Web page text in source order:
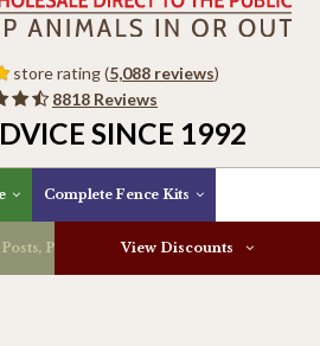
store rating (5,088 reviews)
8818 Reviews
SINCE 1992
Complete Fence Kits
Posts, Parts & MoreView Discounts